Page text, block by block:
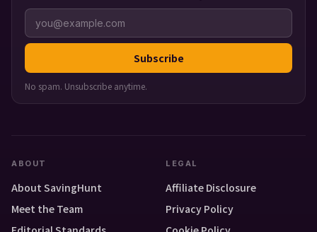
Subscribe
No spam. Unsubscribe anytime.
ABOUT
About SavingHunt
Meet the Team
LEGAL
Affiliate Disclosure
Privacy Policy